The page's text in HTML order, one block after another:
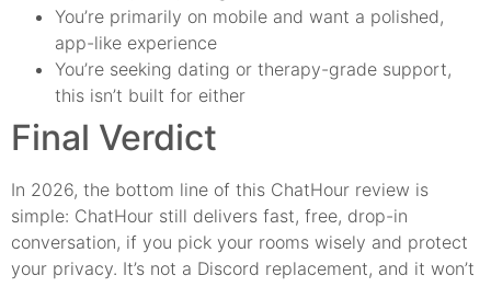
You’re primarily on mobile and want a polished,
app-like experience
You’re seeking dating or therapy-grade support,
this isn’t built for either
Final Verdict
In 2026, the bottom line of this ChatHour review is
simple: ChatHour still delivers fast, free, drop-in
conversation, if you pick your rooms wisely and protect
your privacy. It’s not a Discord replacement, and it won’t